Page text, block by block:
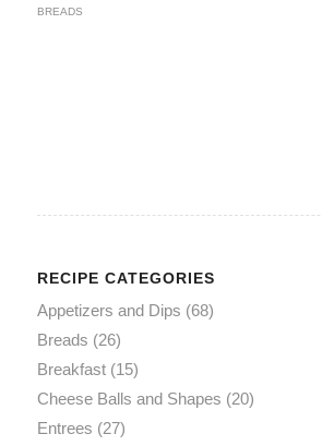
BREADS
RECIPE CATEGORIES
Appetizers and Dips (68)
Breads (26)
Breakfast(15)
Cheese Balls and Shapes (20)
Entrees (27)